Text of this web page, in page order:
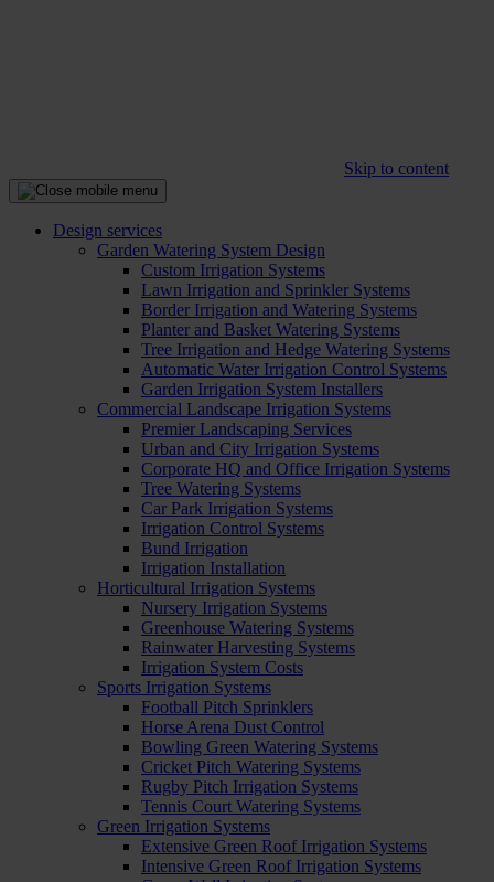
Skip to content
Design services
Garden Watering System Design
Custom Irrigation Systems
Lawn Irrigation and Sprinkler Systems
Border Irrigation and Watering Systems
Planter and Basket Watering Systems
Tree Irrigation and Hedge Watering Systems
Automatic Water Irrigation Control Systems
Garden Irrigation System Installers
Commercial Landscape Irrigation Systems
Premier Landscaping Services
Urban and City Irrigation Systems
Corporate HQ and Office Irrigation Systems
Tree Watering Systems
Car Park Irrigation Systems
Irrigation Control Systems
Bund Irrigation
Irrigation Installation
Horticultural Irrigation Systems
Nursery Irrigation Systems
Greenhouse Watering Systems
Rainwater Harvesting Systems
Irrigation System Costs
Sports Irrigation Systems
Football Pitch Sprinklers
Horse Arena Dust Control
Bowling Green Watering Systems
Cricket Pitch Watering Systems
Rugby Pitch Irrigation Systems
Tennis Court Watering Systems
Green Irrigation Systems
Extensive Green Roof Irrigation Systems
Intensive Green Roof Irrigation Systems